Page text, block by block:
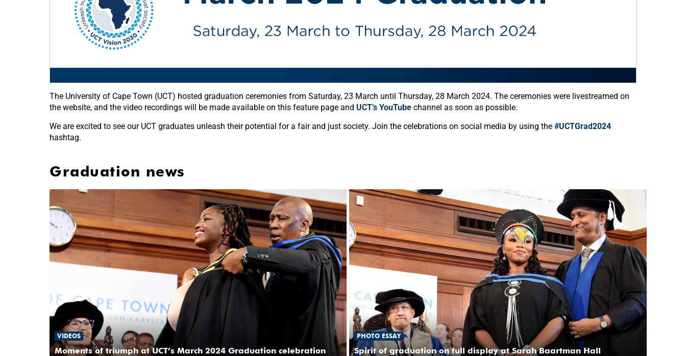
The University of Cape Town (UCT) hosted graduation ceremonies from Saturday, 23 March until Thursday, 28 March 2024. The ceremonies were livestreamed on
the website, and the video recordings will be made available on this feature page and UCT’s YouTube channel as soon as possible.
We are excited to see our UCT graduates unleash their potential for a fair and just society. Join the celebrations on social media by using the #UCTGrad2024
hashtag.
Graduation news
VIDEOS
Moments of triumph at UCT’s March 2024 Graduation celebration
PHOTO ESSAY
Spirit of graduation on full display at Sarah Baartman Hall